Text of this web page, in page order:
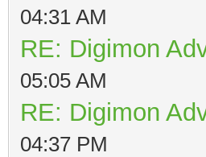
04:31 AM
RE: Digimon
05:05 AM
RE: Digimon
04:37 PM